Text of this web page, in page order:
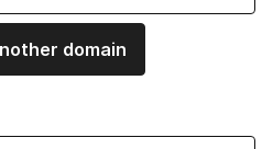
domain